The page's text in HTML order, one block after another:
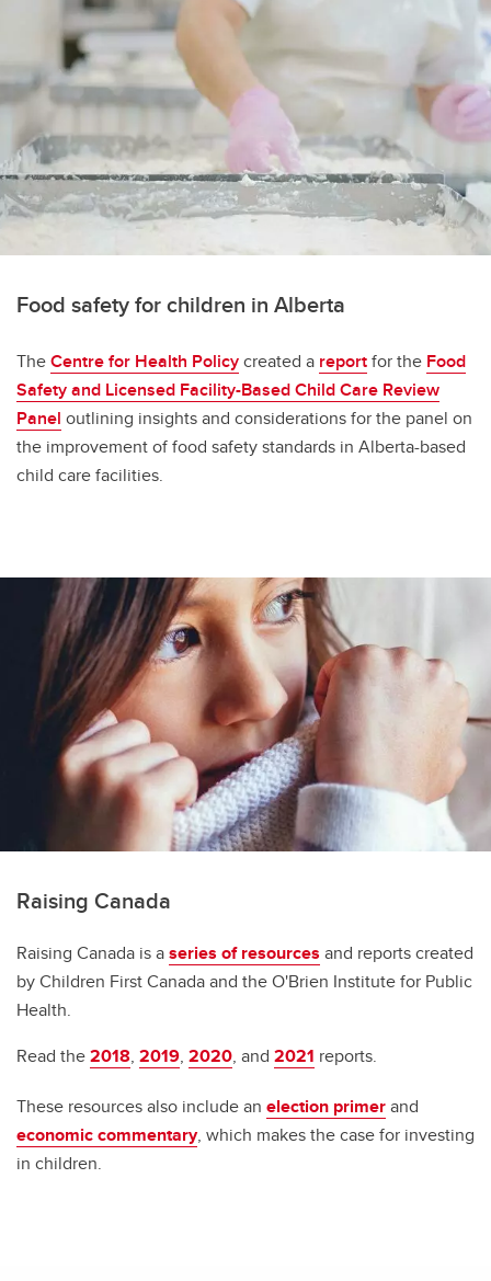
Food safety for children in Alberta
TheCentre for Health Policycreated a reportfor the Food
Safety and Licensed Facility-Based Child Care Review
Panel outlining insights and considerations for the panel on
the improvement of food safety standards in Alberta-based
child care facilities.
Raising Canada
Raising Canada is aseries of resources and reports created
by Children First Canada and the O'Brien Institute for Public
Health.
Read the2018, 2019, 2020, and 2021 reports.
These resources also include an election primerand
economic commentary, which makes the case for investing
in children.